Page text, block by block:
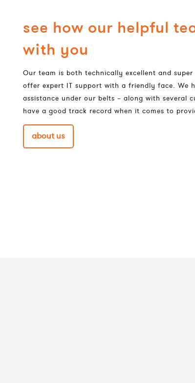
see how our helpful
with you
Our team is both technically excellent and
offer expert IT support with a friendly face. We
assistance under our belts – along with several
have a good track record when it comes to
about us